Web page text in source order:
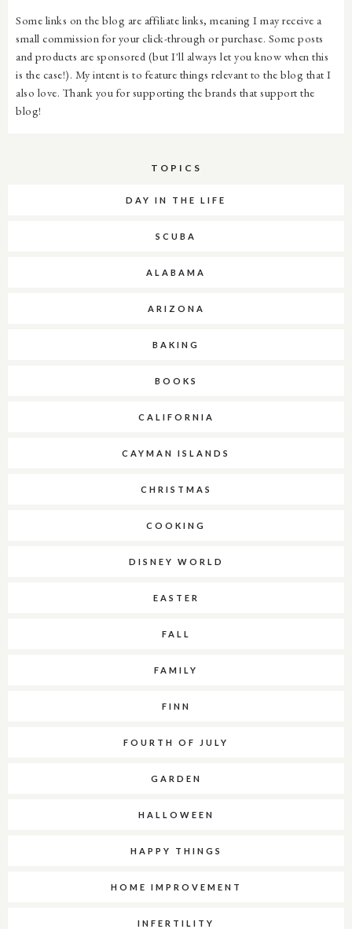
Some links on the blog are affiliate links, meaning I may receive a
small commission for your click-through or purchase. Some posts
and products are sponsored (but I'll always let you know when this
is the case!). My intent is to feature things relevant to the blog that I
also love. Thank you for supporting the brands that support the
blog!
TOPICS
DAY IN THE LIFE
SCUBA
ALABAMA
ARIZONA
BAKING
BOOKS
CALIFORNIA
CAYMAN ISLANDS
CHRISTMAS
COOKING
DISNEY WORLD
EASTER
FALL
FAMILY
FINN
FOURTH OF JULY
GARDEN
HALLOWEEN
HAPPY THINGS
HOME IMPROVEMENT
INFERTILITY